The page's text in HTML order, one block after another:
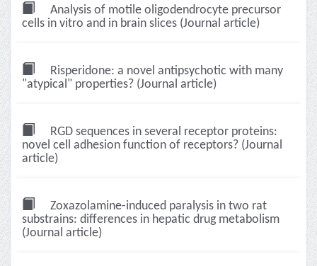
Analysis of motile oligodendrocyte precursor
cells in vitro and in brain slices (Journal article)
Risperidone: a novel antipsychotic with many
"atypical" properties? (Journal article)
RGD sequences in several receptor proteins:
novel cell adhesion function of receptors? (Journal
article)
Zoxazolamine-induced paralysis in two rat
substrains: differences in hepatic drug metabolism
(Journal article)